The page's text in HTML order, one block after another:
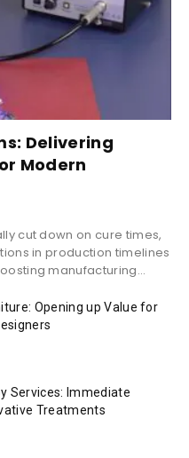
Delivering
Modern
cut down on cure times,
in production timelines
manufacturing...
Opening up Value for
Services: Immediate
Treatments